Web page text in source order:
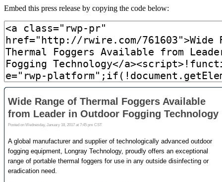
Embed this press release by copying the code below: